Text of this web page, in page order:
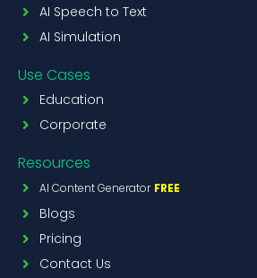
AI Speech to Text
AI Simulation
Use Cases
Education
Corporate
Resources
AI Content Generator FREE
Blogs
Pricing
Contact Us